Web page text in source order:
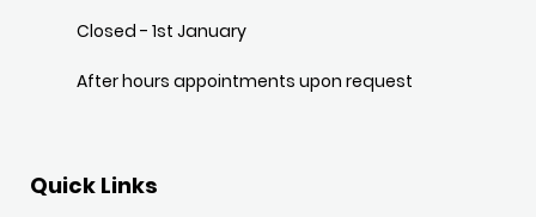
Closed - 1st January
After hours appointments upon request
Quick Links